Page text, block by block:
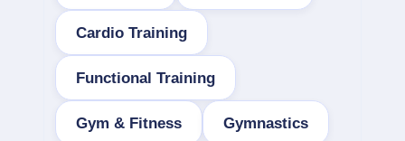
Cardio Training
Functional Training
Gym & Fitness Gymnastics